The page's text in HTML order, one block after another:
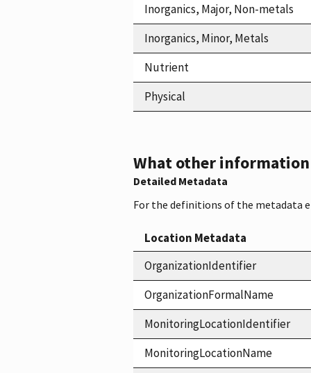
Inorganics, Major, Non-metals
Inorganics, Minor, Metals
Nutrient
Physical
What other
Detailed Metadata
For the definitions of the metadata
Location Metadata
OrganizationIdentifier
OrganizationFormalName
MonitoringLocationIdentifier
MonitoringLocationName